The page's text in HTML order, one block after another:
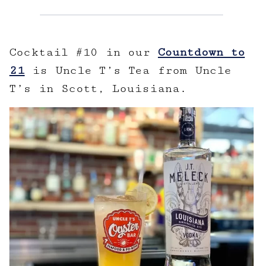
Cocktail #10 in our Countdown to
21 is Uncle T’s Tea from Uncle
T’s in Scott, Louisiana.